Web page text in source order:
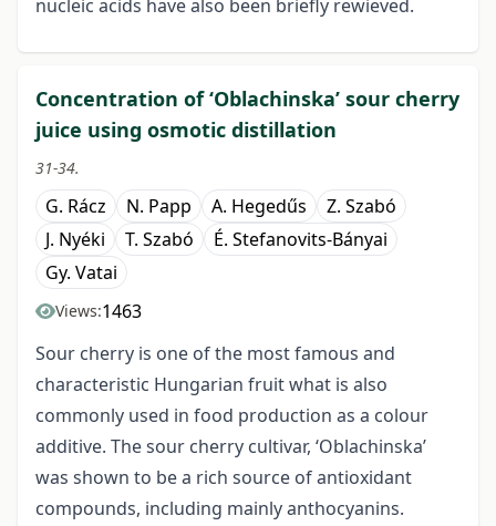
nucleic acids have also been briefly rewieved.
Concentration of ‘Oblachinska’ sour cherry
juice using osmotic distillation
31-34.
G. Rácz N. Papp A. Hegedűs
Z. Szabó
J. Nyéki
T. Szabó
É. Stefanovits-Bányai
Gy. Vatai
Views:1463
Sour cherry is one of the most famous and
characteristic Hungarian fruit what is also
commonly used in food production as a colour
additive. The sour cherry cultivar, ‘Oblachinska’
was shown to be a rich source of antioxidant
compounds, including mainly anthocyanins.